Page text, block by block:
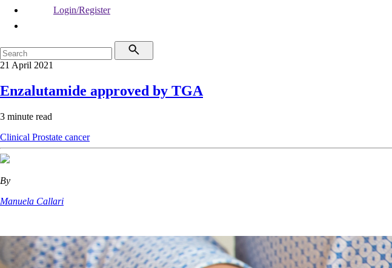
Login/Register
21 April 2021
Enzalutamide approved by TGA
3 minute read
Clinical Prostate cancer
By
Manuela Callari